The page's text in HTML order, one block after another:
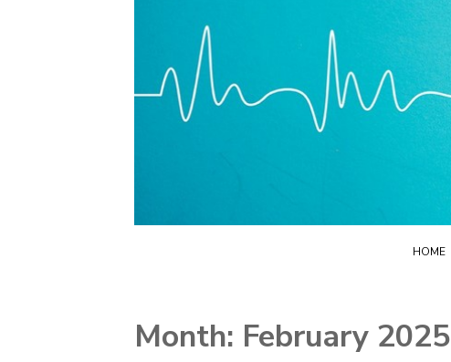
HOME
Month: February 2025